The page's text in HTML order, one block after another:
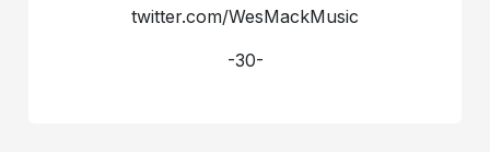
twitter.com/WesMackMusic
-30-